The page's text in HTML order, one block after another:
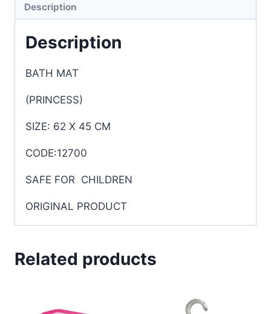
Description
Description
BATH MAT
(PRINCESS)
SIZE: 62 X 45 CM
CODE:12700
SAFE FOR CHILDREN
ORIGINAL PRODUCT
Related products